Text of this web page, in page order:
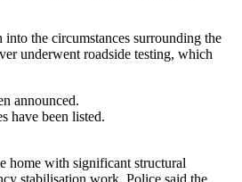
the circumstances surrounding the
underwent roadside testing, which
announced.
have been listed.
home with significant structural
stabilisation work. Police said the